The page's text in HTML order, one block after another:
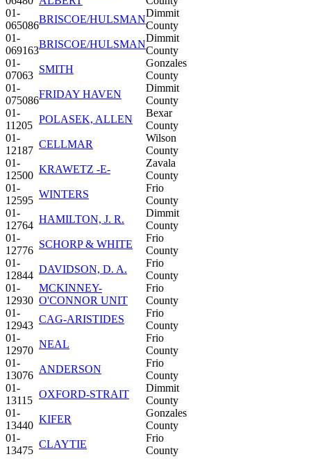
01-
065086
BRISCOE/HULSMAN
Dimmit
County
01-
069163
BRISCOE/HULSMAN
Dimmit
County
01-
07063
SMITH
Gonzales
County
01-
075086
FRIDAY HAVEN
Dimmit
County
01-
11205
POLASEK, ALLEN
Bexar
County
01-
12187
CELLMAR
Wilson
County
01-
12500
KRAWETZ -E-
Zavala
County
01-
12595
WINTERS
Frio
County
01-
12764
HAMILTON, J. R.
Dimmit
County
01-
12776
SCHORP & WHITE
Frio
County
01-
12844
DAVIDSON, D. A.
Frio
County
01-
12930
MCKINNEY-
O'CONNOR UNIT
Frio
County
01-
12943
CAG-ARISTIDES
Frio
County
01-
12970
NEAL
Frio
County
01-
13076
ANDERSON
Frio
County
01-
13115
OXFORD-STRAIT
Dimmit
County
01-
13440
KIFER
Gonzales
County
01-
13475
CLAYTIE
Frio
County